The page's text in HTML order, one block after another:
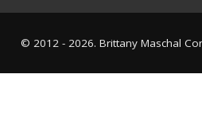
© 2012 - 2026. Brittany Maschal